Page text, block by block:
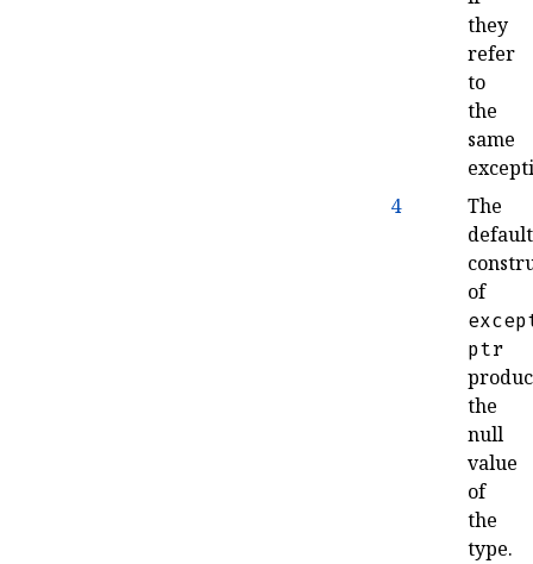
they
refer
to
the
same
4
The
default
of
ptr
the
null
value
of
the
type.